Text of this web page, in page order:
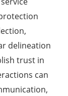
delineation
trust in
can